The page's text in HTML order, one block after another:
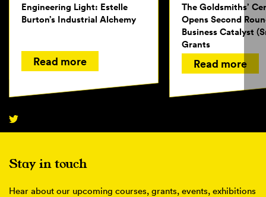
Engineering Light: Estelle
Burton’s Industrial Alchemy
Read more
The Goldsmiths’
Opens Second
Business Catalyst
Grants
Read more
Stay in touch
Hear about our upcoming courses, grants, events, exhibitions